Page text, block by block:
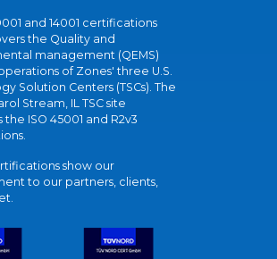
and 14001 certifications
the Quality and
management (QEMS)
of Zones' three U.S.
Solution Centers (TSCs). The
Stream, IL TSC site
the ISO 45001 and R2v3
show our
to our partners, clients,